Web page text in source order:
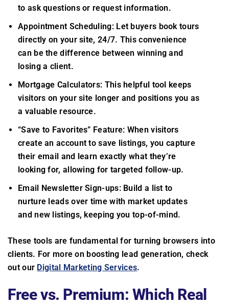
to ask questions or request information.
Appointment Scheduling: Let buyers book tours
directly on your site, 24/7. This convenience
can be the difference between winning and
losing a client.
Mortgage Calculators: This helpful tool keeps
visitors on your site longer and positions you as
a valuable resource.
“Save to Favorites” Feature: When visitors
create an account to save listings, you capture
their email and learn exactly what they’re
looking for, allowing for targeted follow-up.
Email Newsletter Sign-ups: Build a list to
nurture leads over time with market updates
and new listings, keeping you top-of-mind.
These tools are fundamental for turning browsers into
clients. For more on boosting lead generation, check
out our Digital Marketing Services.
Free vs. Premium: Which Real